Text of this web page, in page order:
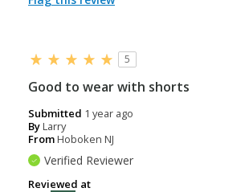
5
Good to wear with shorts
Submitted 1 year ago
ByLarry
FromHoboken NJ
Verified Reviewer
Reviewed at